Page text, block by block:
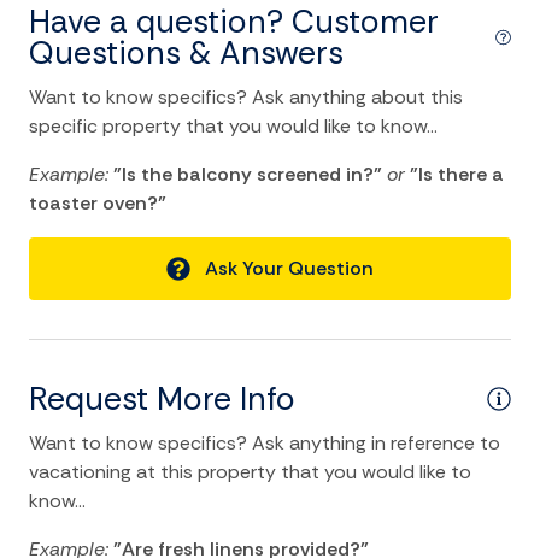
Heating
Hot Water
Internet
Iron Board
Linens
Towels
Washer
Wifi
Have a question? Customer
Questions & Answers
Want to know specifics? Ask anything about this
specific property that you would like to know...
Example:"Is the balcony screened in?"or"Is there a
toaster oven?"
Ask Your Question
Request More Info
Want to know specifics? Ask anything in reference to
vacationing at this property that you would like to
know...
Example:"Are fresh linens provided?"